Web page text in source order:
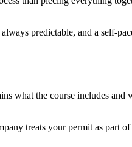
predictable, and a self-
what the course includes and
treats your permit as part